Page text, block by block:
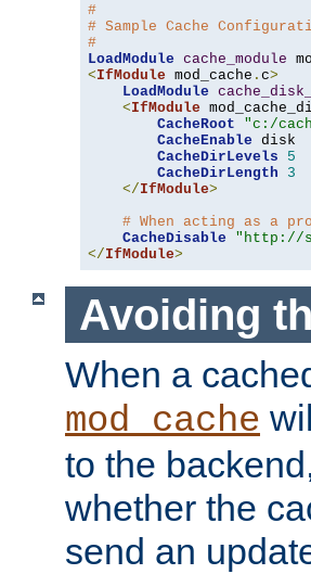
#
# Sample Cache
#
LoadModule cache_module
<IfModule mod_cache . c>
LoadModule
<IfModule
CacheRoot
"c:/
CacheEnable disk
CacheDirLevels
5
CacheDirLength
3
</IfModule>
# When acting as a
CacheDisable
"http://
</IfModule>
Avoiding
When a
mod_cache
to the
whether the
send an